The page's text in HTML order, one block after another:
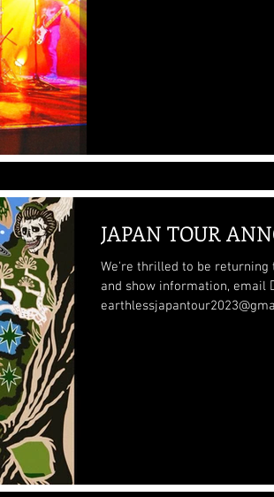
JAPAN TOUR
We're thrilled to be returning to
and show information, email